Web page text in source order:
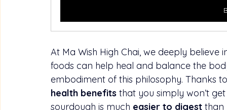
At Ma Wish High Chai, we deeply believe
foods can help heal and balance the
embodiment of this philosophy. Thanks
health benefits that you simply won’t
sourdough is much easier to digest than